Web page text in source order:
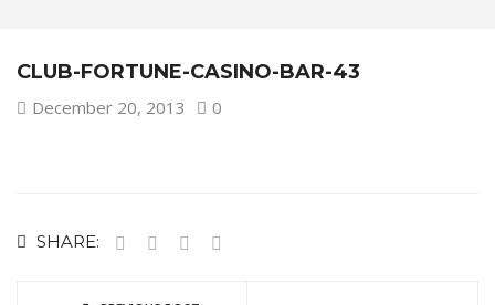
CLUB-FORTUNE-CASINO-BAR-43
December 20, 2013 0
SHARE: